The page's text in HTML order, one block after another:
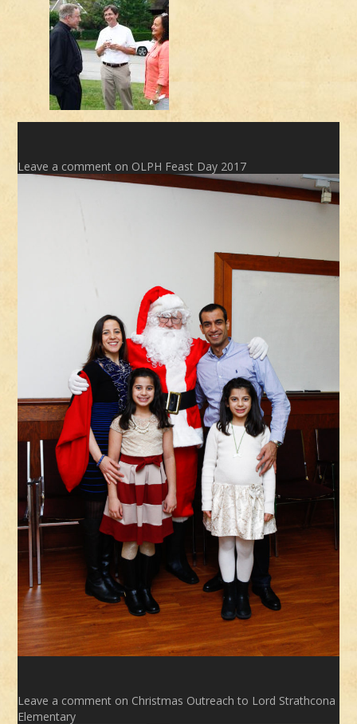
Leave a comment on OLPH Feast Day 2017
Leave a comment on Christmas Outreach to Lord Strathcona
Elementary